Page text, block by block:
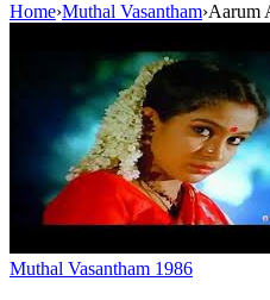
Home›Muthal Vasantham›Aarum
Muthal Vasantham 1986